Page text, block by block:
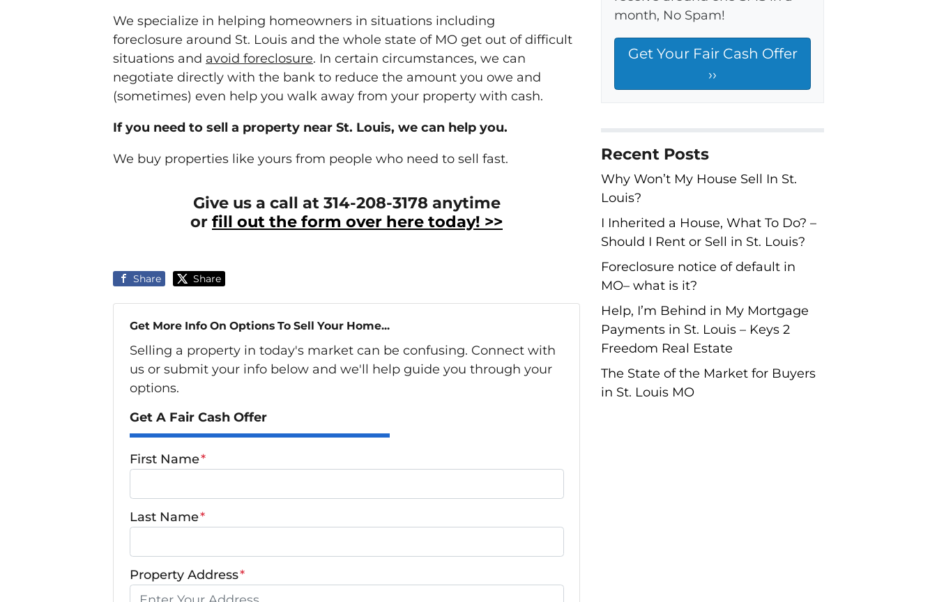
We specialize in helping homeowners in situations including
foreclosure around St. Louis and the whole state of MO get out of difficult
situations and avoid foreclosure. In certain circumstances, we can
negotiate directly with the bank to reduce the amount you owe and
(sometimes) even help you walk away from your property with cash.
If you need to sell a property near St. Louis, we can help you.
We buy properties like yours from people who need to sell fast.
Give us a call at 314-208-3178 anytime
or fill out the form over here today! >>
Share Share
Get More Info On Options To Sell Your Home...
Selling a property in today's market can be confusing. Connect with
us or submit your info below and we'll help guide you through your
options.
Get A Fair Cash Offer
First Name*
Last Name*
Property Address*
month, No Spam!
Recent Posts
Why Won’t My House Sell In St.
Louis?
I Inherited a House, What To Do? –
Should I Rent or Sell in St. Louis?
Foreclosure notice of default in
MO– what is it?
Help, I’m Behind in My Mortgage
Payments in St. Louis – Keys 2
Freedom Real Estate
The State of the Market for Buyers
in St. Louis MO